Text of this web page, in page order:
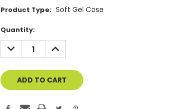
Product Type: Soft Gel Case
Current
Stock:
Quantity:
DECREASE
QUANTITY
OF
INCREASE
QUANTITY
OF